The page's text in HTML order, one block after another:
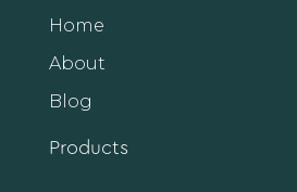
Home
About
Blog
Products